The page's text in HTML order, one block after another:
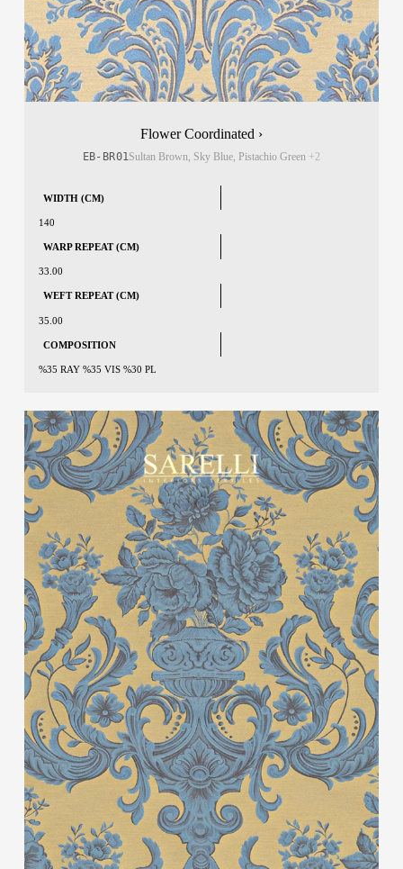
Flower Coordinated ›
EB-BR01Sultan Brown, Sky Blue, Pistachio Green +2
WIDTH (CM)
140
WARP REPEAT (CM)
33.00
WEFT REPEAT (CM)
35.00
COMPOSITION
%35 RAY %35 VIS %30 PL